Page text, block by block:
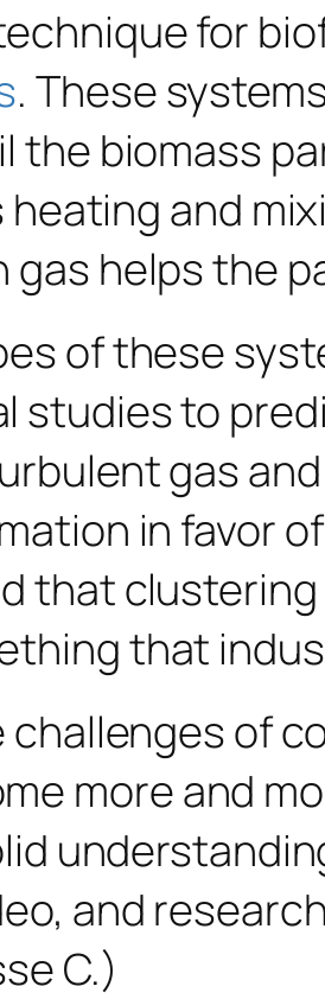
for
. These
the biomass
and
helps the
of these
studies to
gas
in favor
that
that
challenges of
more and
and
C.)